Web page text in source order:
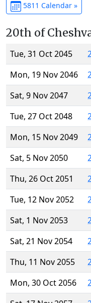
5811 Calendar »
20th of
Tue, 31 Oct 2045
Mon, 19 Nov 2046
Sat, 9 Nov 2047
Tue, 27 Oct 2048
Mon, 15 Nov 2049
Sat, 5 Nov 2050
Thu, 26 Oct 2051
Tue, 12 Nov 2052
Sat, 1 Nov 2053
Sat, 21 Nov 2054
Thu, 11 Nov 2055
Mon, 30 Oct 2056